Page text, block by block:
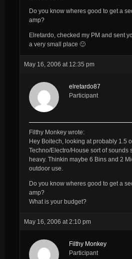
Do you know wheres good to get a
amp?
Elretardo, checked my PM and sent
a very small place 🙂
May 16, 2006 at 12:35 pm
elretardo87
Participant
Filthy Monkey wrote:
Hey Boitech, looking at probably 1.5
Techno/Electro/House sort of sounds
heavy. Thinkin maybe 6 Bins and 2
outdoor use.
Do you know wheres good to get a
amp?
What is your budget?
May 16, 2006 at 2:10 pm
Filthy Monkey
Participant